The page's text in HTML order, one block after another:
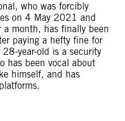
who was forcibly
on 4 May 2021 and
month, has finally been
paying a hefty fine for
year-old is a security
has been vocal about
himself, and has